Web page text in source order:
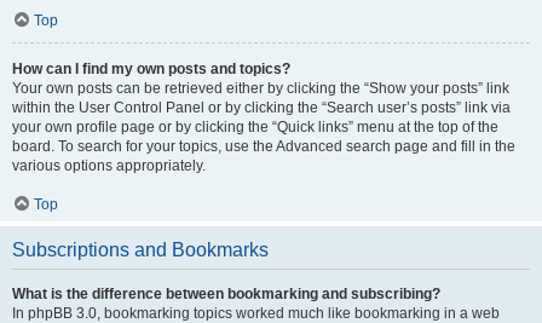
Top
How can I find my own posts and topics?
Your own posts can be retrieved either by clicking the “Show your posts” link
within the User Control Panel or by clicking the “Search user’s posts” link via
your own profile page or by clicking the “Quick links” menu at the top of the
board. To search for your topics, use the Advanced search page and fill in the
various options appropriately.
Top
Subscriptions and Bookmarks
What is the difference between bookmarking and subscribing?
In phpBB 3.0, bookmarking topics worked much like bookmarking in a web